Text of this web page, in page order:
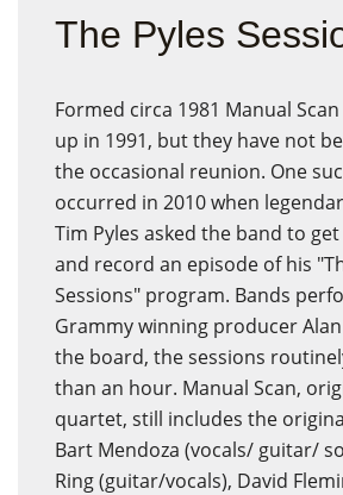
The Pyles
Formed circa 1981 Manual
up in 1991, but they have not
the occasional reunion. One
occurred in 2010 when
Tim Pyles asked the band to
and record an episode of his
Sessions" program. Bands
Grammy winning producer
the board, the sessions
than an hour. Manual Scan,
quartet, still includes the
Bart Mendoza (vocals/ guitar/
Ring (guitar/vocals), David